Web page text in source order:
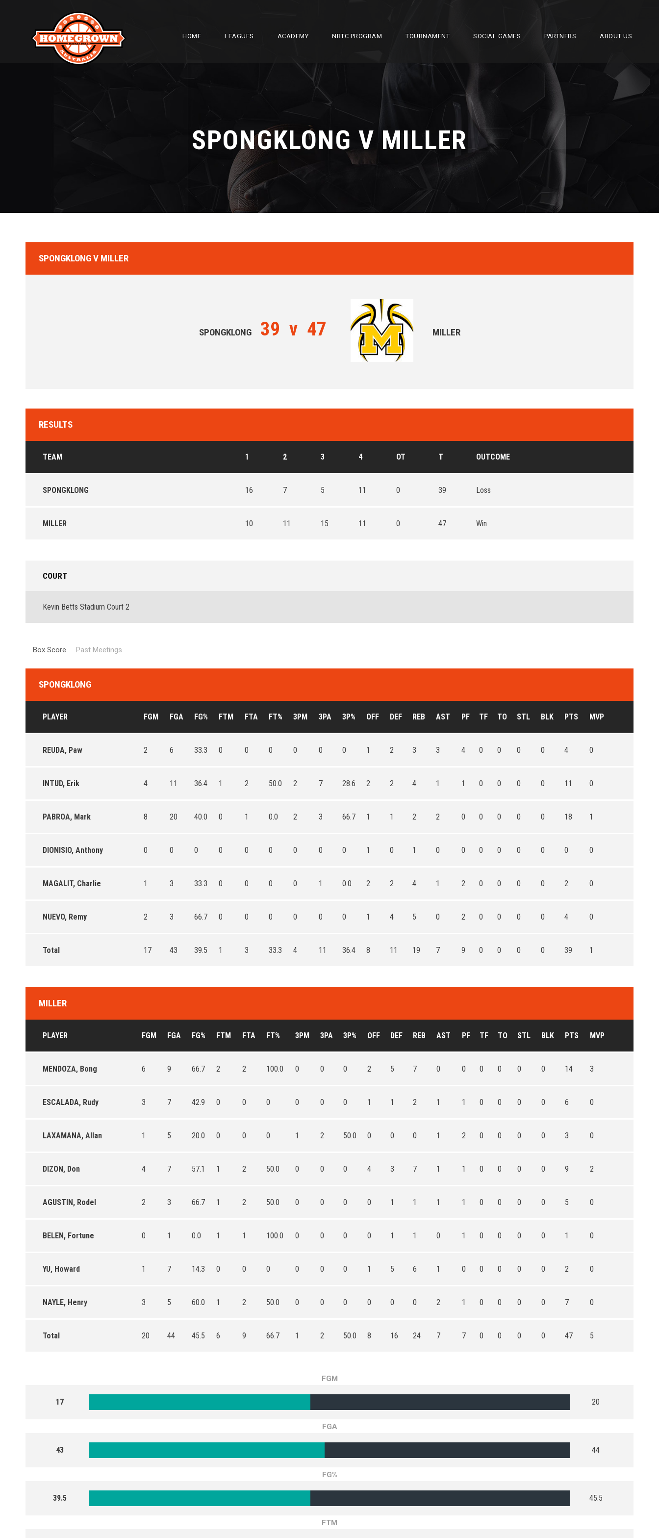
HOME LEAGUES ACADEMY NBTC PROGRAM TOURNAMENT SOCIAL GAMES PARTNERS ABOUT US
SPONGKLONG V MILLER
SPONGKLONG V MILLER
SPONGKLONG 39 v 47 MILLER
RESULTS
TEAM 1 2 3 4 OT T OUTCOME
SPONGKLONG 16 7 5 11 0 39 Loss
MILLER 10 11 15 11 0 47 Win
COURT
Kevin Betts Stadium Court 2
Box Score Past Meetings
SPONGKLONG
PLAYER FGM FGA FG% FTM FTA FT% 3PM 3PA 3P% OFF DEF REB AST PF TF TO STL BLK PTS MVP
REUDA, Paw 2 6 33.3 0 0 0 0 0 0 1 2 3 3 4 0 0 0 0 4 0
INTUD, Erik 4 11 36.4 1 2 50.0 2 7 28.6 2 2 4 1 1 0 0 0 0 11 0
PABROA, Mark 8 20 40.0 0 1 0.0 2 3 66.7 1 1 2 2 0 0 0 0 0 18 1
DIONISIO, Anthony 0 0 0 0 0 0 0 0 0 1 0 1 0 0 0 0 0 0 0 0
MAGALIT, Charlie 1 3 33.3 0 0 0 0 1 0.0 2 2 4 1 2 0 0 0 0 2 0
NUEVO, Remy 2 3 66.7 0 0 0 0 0 0 1 4 5 0 2 0 0 0 0 4 0
Total 17 43 39.5 1 3 33.3 4 11 36.4 8 11 19 7 9 0 0 0 0 39 1
MILLER
PLAYER FGM FGA FG% FTM FTA FT% 3PM 3PA 3P% OFF DEF REB AST PF TF TO STL BLK PTS MVP
MENDOZA, Bong 6 9 66.7 2 2 100.0 0 0 0 2 5 7 0 0 0 0 0 0 14 3
ESCALADA, Rudy 3 7 42.9 0 0 0 0 0 0 1 1 2 1 1 0 0 0 0 6 0
LAXAMANA, Allan 1 5 20.0 0 0 0 1 2 50.0 0 0 0 1 2 0 0 0 0 3 0
DIZON, Don 4 7 57.1 1 2 50.0 0 0 0 4 3 7 1 1 0 0 0 0 9 2
AGUSTIN, Rodel 2 3 66.7 1 2 50.0 0 0 0 0 1 1 1 1 0 0 0 0 5 0
BELEN, Fortune 0 1 0.0 1 1 100.0 0 0 0 0 1 1 0 1 0 0 0 0 1 0
YU, Howard 1 7 14.3 0 0 0 0 0 0 1 5 6 1 0 0 0 0 0 2 0
NAYLE, Henry 3 5 60.0 1 2 50.0 0 0 0 0 0 0 2 1 0 0 0 0 7 0
Total 20 44 45.5 6 9 66.7 1 2 50.0 8 16 24 7 7 0 0 0 0 47 5
FGM
17 20
FGA
43 44
FG%
39.5 45.5
FTM